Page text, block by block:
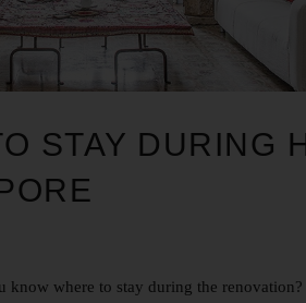
STAY DURING
know where to stay during the